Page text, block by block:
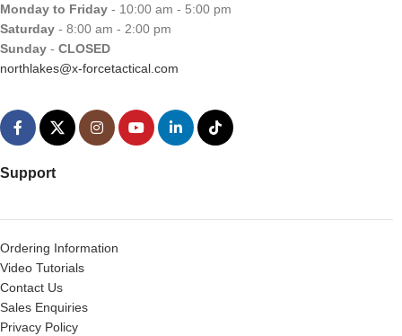
Monday to Friday - 10:00 am - 5:00 pm
Saturday - 8:00 am - 2:00 pm
Sunday - CLOSED
northlakes@x-forcetactical.com
Support
Ordering Information
Video Tutorials
Contact Us
Sales Enquiries
Privacy Policy